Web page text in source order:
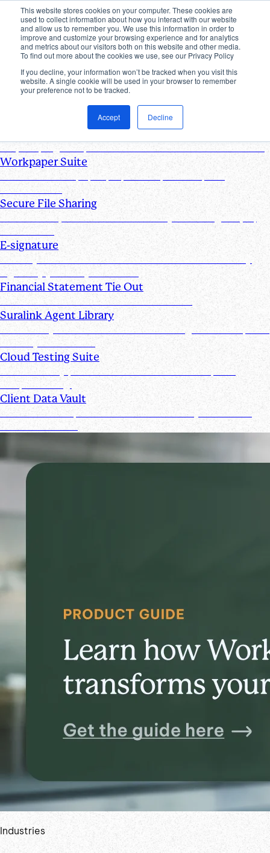
This website stores cookies on your computer. These cookies are
used to collect information about how you interact with our website
and allow us to remember you. We use this information in order to
improve and customize your browsing experience and for analytics
and metrics about our visitors both on this website and other media.
To find out more about the cookies we use, see our Privacy Policy
If you decline, your information won’t be tracked when you visit this
website. A single cookie will be used in your browser to remember
your preference not to be tracked.
Accept Decline
Products
Industries
Pricing
Resources
Products
Products & Integrations
Request List Management
Request, organize, and track PBC documents in real time
Workpaper Suite
Streamline workpaper preparation, reviews, and
Secure File Sharing
Send and request one-off files of any size using unique,
secure links
E-signature
Turn any document into one that can be electronically
signed by you and your clients
Financial Statement Tie Out
AI Powered Financial Statement Reviews
Suralink Agent Library
Automate your audit workflow with AI agents from upload
to ready-to-review.
Cloud Testing Suite
Automatically prescreen client data and complete
sample testing.
Client Data Vault
Offer clients a space for submission history and a Past
Submissions tool
Industries